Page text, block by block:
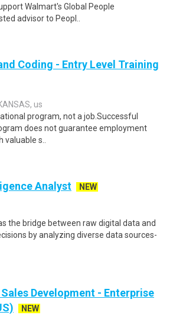
Walmart's Global People
advisor to Peopl..
Coding - Entry Level Training
us
program, not a job.Successful
does not guarantee employment
s..
Analyst
NEW
the bridge between raw digital data and
by analyzing diverse data sources-
Development - Enterprise
NEW